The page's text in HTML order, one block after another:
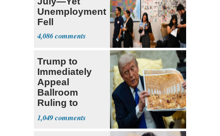
Unemployment
Fell
4,086
Trump to
Immediately
Appeal
Ballroom
Ruling to
Supreme Court
1,049